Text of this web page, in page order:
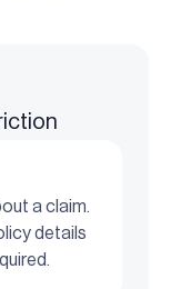
a claim.
details